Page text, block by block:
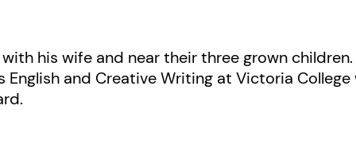
Installation’ celebrate the
by della Robbia:”
his wife and near their three grown
and Creative Writing at Victoria